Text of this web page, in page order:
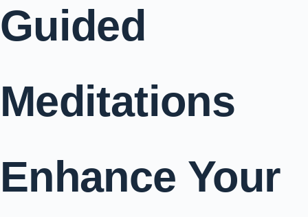
Guided
Meditations
Enhance Your